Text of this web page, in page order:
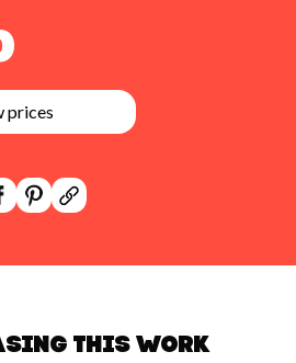
prices
this work